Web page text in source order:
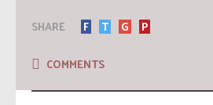
SHARE F T G
P
COMMENTS